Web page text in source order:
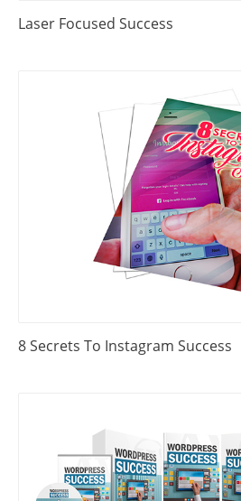
Laser Focused Success
8 Secrets To Instagram Success